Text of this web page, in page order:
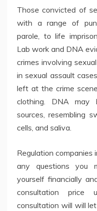
Those convicted of
with a range of
parole, to life
Lab work and DNA
crimes involving
in sexual assault
left at the crime
clothing. DNA may
sources, resembling
cells, and saliva.
Regulation
any questions you
yourself financially
consultation price
consultation will will